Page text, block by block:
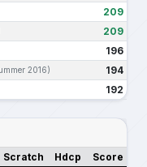
209
209
196
2016) 194
192
Scratch Hdcp Score